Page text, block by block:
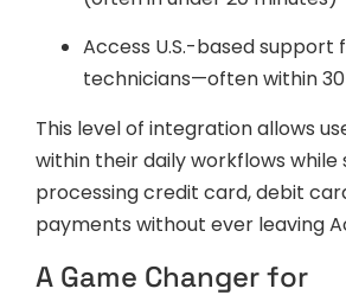
Access U.S.-based support
technicians—often within
This level of integration allows
within their daily workflows while
processing credit card, debit
payments without ever leaving
A Game Changer for